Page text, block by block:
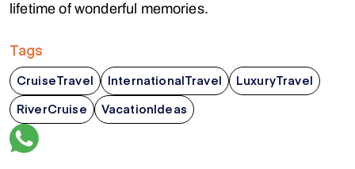
lifetime of wonderful memories.
Tags
CruiseTravel InternationalTravel
LuxuryTravel
RiverCruise
VacationIdeas